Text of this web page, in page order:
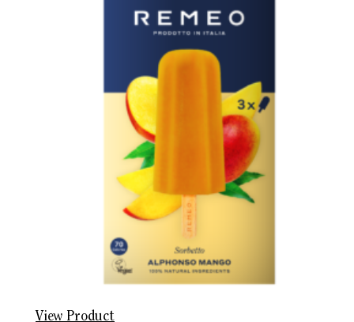
View Product